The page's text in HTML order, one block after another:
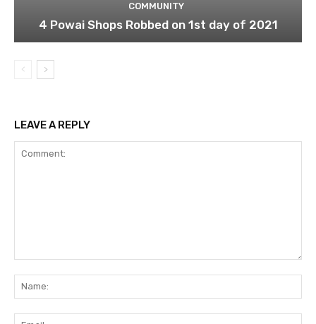
COMMUNITY
4 Powai Shops Robbed on 1st day of 2021
LEAVE A REPLY